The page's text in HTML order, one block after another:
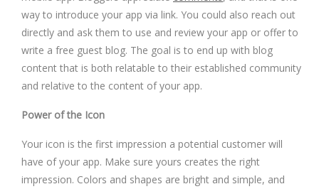
way to introduce your app via link. You could also reach out
directly and ask them to use and review your app or offer to
write a free guest blog. The goal is to end up with blog
content that is both relatable to their established community
and relative to the content of your app.
Power of the Icon
Your icon is the first impression a potential customer will
have of your app. Make sure yours creates the right
impression. Colors and shapes are bright and simple, and